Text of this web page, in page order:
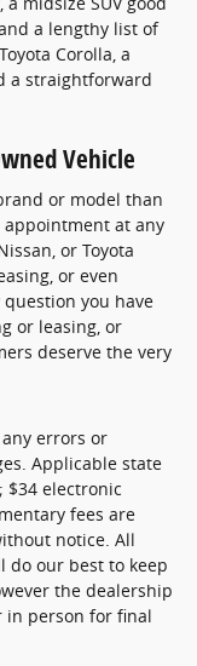
a lengthy list of
Corolla, a
a straightforward
Vehicle
or model than
appointment at any
or Toyota
or even
you have
or leasing, or
deserve the very
errors or
Applicable state
electronic
fees are
notice. All
do our best to keep
the dealership
in person for final